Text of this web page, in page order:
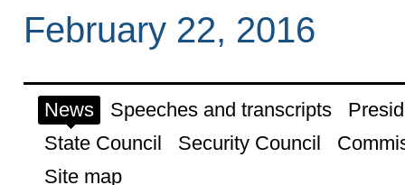
February 22, 2016
News Speeches and transcripts
State Council
Security Council
Site map